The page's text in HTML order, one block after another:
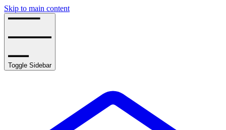
Skip to main content
Toggle Sidebar